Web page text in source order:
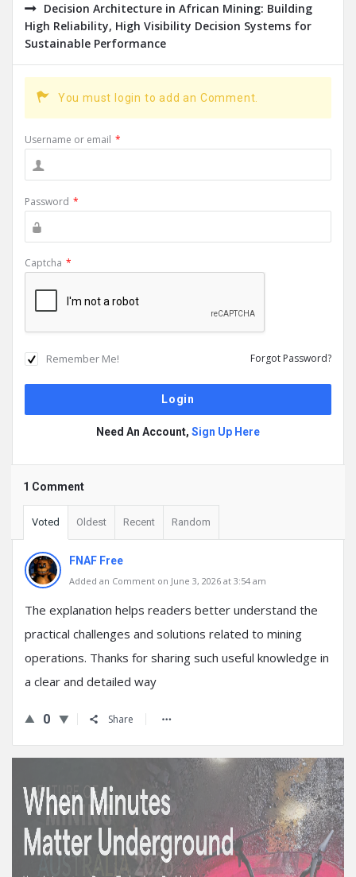
Decision Architecture in African Mining: Building
High Reliability, High Visibility Decision Systems for
Sustainable Performance
You must login to add an Comment.
Username or email *
Password *
Captcha *
Remember Me! Forgot Password?
Need An Account, Sign Up Here
1 Comment
Voted Oldest Recent Random
FNAF Free
Added an Comment on June 3, 2026 at 3:54 am
The explanation helps readers better understand the
practical challenges and solutions related to mining
operations. Thanks for sharing such useful knowledge in
a clear and detailed way
0 Share